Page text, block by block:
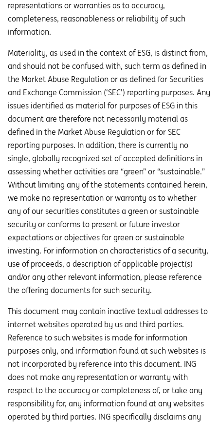
representations or warranties as to accuracy,
completeness, reasonableness or reliability of such
information.
Materiality, as used in the context of ESG, is distinct from,
and should not be confused with, such term as defined in
the Market Abuse Regulation or as defined for Securities
and Exchange Commission (‘SEC’) reporting purposes. Any
issues identified as material for purposes of ESG in this
document are therefore not necessarily material as
defined in the Market Abuse Regulation or for SEC
reporting purposes. In addition, there is currently no
single, globally recognized set of accepted definitions in
assessing whether activities are “green” or “sustainable.”
Without limiting any of the statements contained herein,
we make no representation or warranty as to whether
any of our securities constitutes a green or sustainable
security or conforms to present or future investor
expectations or objectives for green or sustainable
investing. For information on characteristics of a security,
use of proceeds, a description of applicable project(s)
and/or any other relevant information, please reference
the offering documents for such security.
This document may contain inactive textual addresses to
internet websites operated by us and third parties.
Reference to such websites is made for information
purposes only, and information found at such websites is
not incorporated by reference into this document. ING
does not make any representation or warranty with
respect to the accuracy or completeness of, or take any
responsibility for, any information found at any websites
operated by third parties. ING specifically disclaims any